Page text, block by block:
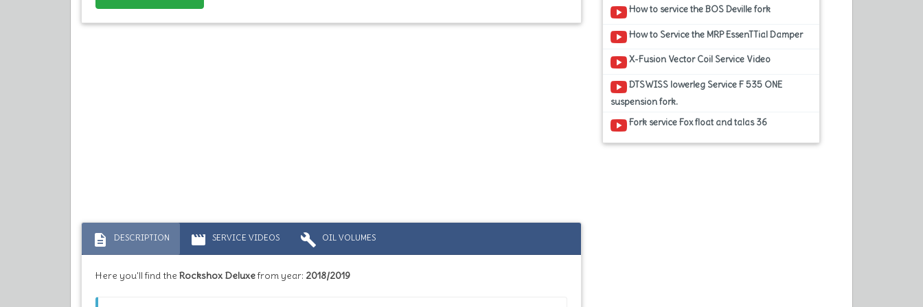
description DESCRIPTION movie SERVICE VIDEOS build OIL VOLUMES
Here you'll find the Rockshox Deluxefrom year: 2018/2019
How to service the BOS Deville fork
How to Service the MRP EssenTTial Damper
X-Fusion Vector Coil Service Video
DTSWISS lowerleg Service F 535 ONE
suspension fork.
Fork service Fox float and talas 36